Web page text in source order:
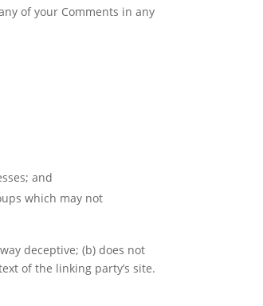
of your Comments in any
and
which may not
deceptive; (b) does not
of the linking party’s site.